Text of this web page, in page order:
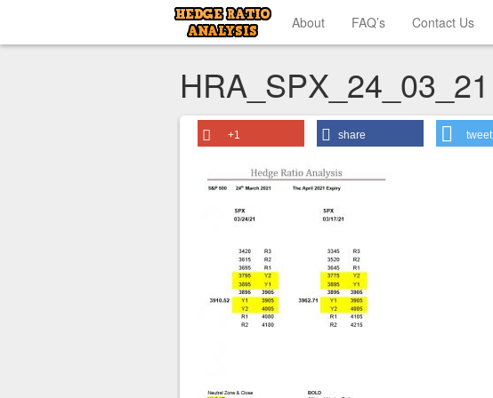
About FAQ’s Contact Us
HRA_SPX_24_03_21
+1 share tweet